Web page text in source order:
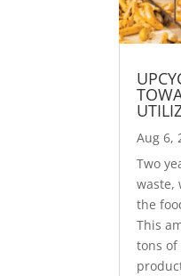
Aug 6,
Two
waste,
the
This
tons